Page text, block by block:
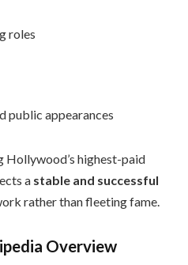
roles
public appearances
Hollywood’s highest-paid
a stable and successful
rather than fleeting fame.
Overview